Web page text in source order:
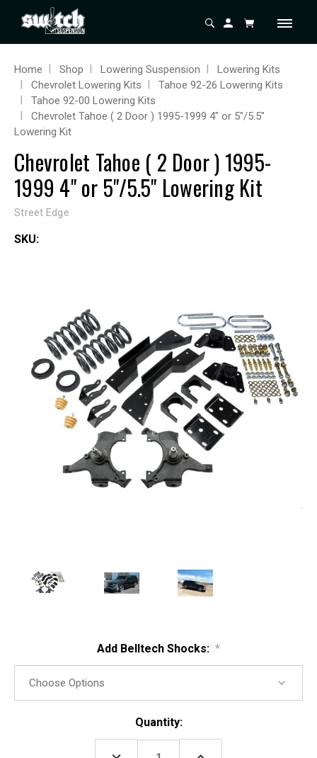
Home Shop Lowering Suspension
Lowering Kits
Chevrolet Lowering Kits
Tahoe 92-26 Lowering Kits
Tahoe 92-00 Lowering Kits
Chevrolet Tahoe ( 2 Door ) 1995-1999 4" or 5"/5.5"
Lowering Kit
Chevrolet Tahoe ( 2 Door ) 1995-
1999 4" or 5"/5.5" Lowering Kit
Street Edge
SKU:
Add Belltech Shocks: *
Quantity:
DECREASE
INCREASE